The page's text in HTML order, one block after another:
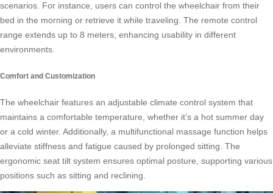
scenarios. For instance, users can control the wheelchair from their
bed in the morning or retrieve it while traveling. The remote control
range extends up to 8 meters, enhancing usability in different
environments.
Comfort and Customization
The wheelchair features an adjustable climate control system that
maintains a comfortable temperature, whether it’s a hot summer day
or a cold winter. Additionally, a multifunctional massage function helps
alleviate stiffness and fatigue caused by prolonged sitting. The
ergonomic seat tilt system ensures optimal posture, supporting various
positions such as sitting and reclining.